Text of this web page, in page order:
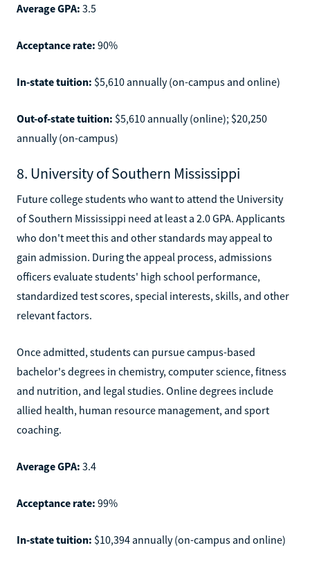
Average GPA: 3.5
Acceptance rate: 90%
In-state tuition: $5,610 annually (on-campus and online)
Out-of-state tuition: $5,610 annually (online); $20,250
annually (on-campus)
8. University of Southern Mississippi
Future college students who want to attend the University
of Southern Mississippi need at least a 2.0 GPA. Applicants
who don't meet this and other standards may appeal to
gain admission. During the appeal process, admissions
officers evaluate students' high school performance,
standardized test scores, special interests, skills, and other
relevant factors.
Once admitted, students can pursue campus-based
bachelor's degrees in chemistry, computer science, fitness
and nutrition, and legal studies. Online degrees include
allied health, human resource management, and sport
coaching.
Average GPA: 3.4
Acceptance rate: 99%
In-state tuition: $10,394 annually (on-campus and online)